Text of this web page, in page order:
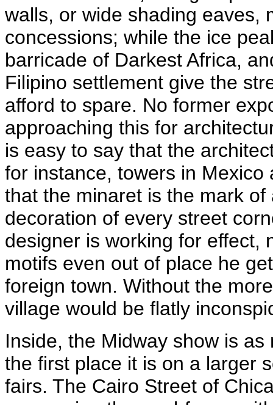
walls, or wide shading eaves,
concessions; while the ice
barricade of Darkest Africa,
Filipino settlement give the
afford to spare. No former
approaching this for
is easy to say that the
for instance, towers in
that the minaret is the mark
decoration of every street
designer is working for effect,
motifs even out of place he
foreign town. Without the
village would be flatly
Inside, the Midway show is
the first place it is on a larger
fairs. The Cairo Street of